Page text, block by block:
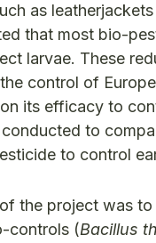
as
that most bio-
larvae. These
control of
its efficacy to
conducted to
to control
the project was
controls (Bacillus